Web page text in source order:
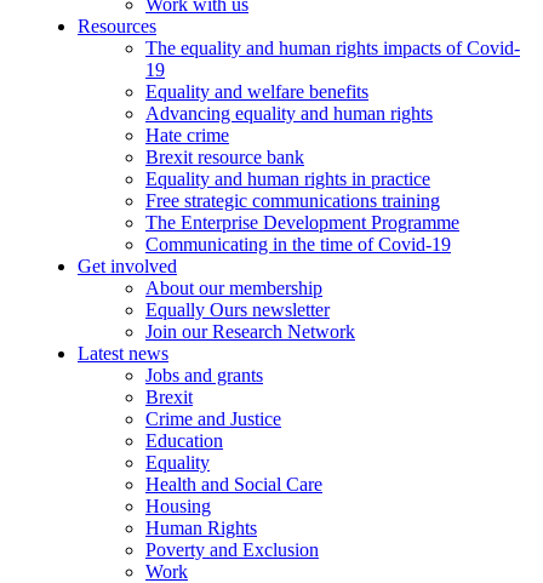
Work with us
Resources
The equality and human rights impacts of Covid-
19
Equality and welfare benefits
Advancing equality and human rights
Hate crime
Brexit resource bank
Equality and human rights in practice
Free strategic communications training
The Enterprise Development Programme
Communicating in the time of Covid-19
Get involved
About our membership
Equally Ours newsletter
Join our Research Network
Latest news
Jobs and grants
Brexit
Crime and Justice
Education
Equality
Health and Social Care
Housing
Human Rights
Poverty and Exclusion
Work